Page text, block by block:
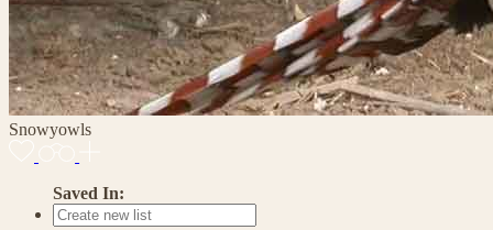
Snowyowls
Saved In: